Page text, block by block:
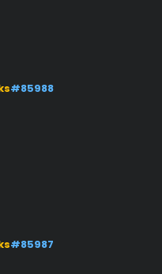
#85988
#85987